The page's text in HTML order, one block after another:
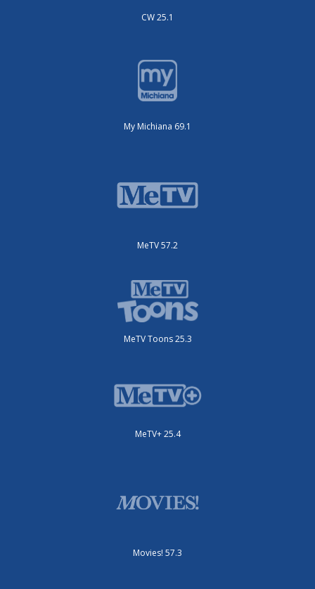
CW 25.1
My Michiana 69.1
MeTV 57.2
MeTV Toons 25.3
MeTV+ 25.4
Movies! 57.3